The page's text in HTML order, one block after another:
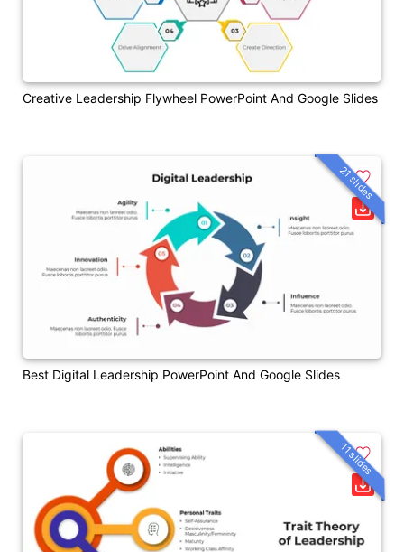
Creative Leadership Flywheel PowerPoint And Google Slides
Best Digital Leadership PowerPoint And Google Slides
21 slides
11 slides